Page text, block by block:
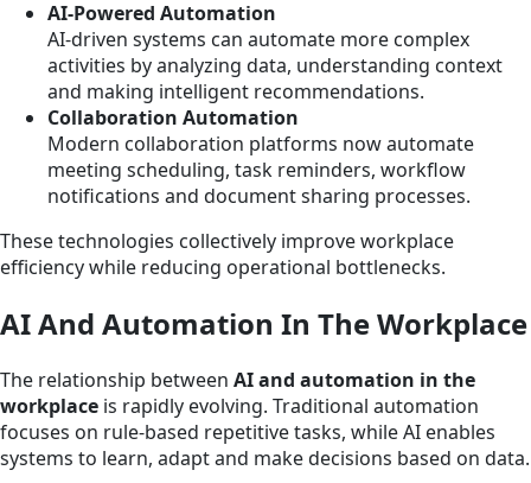
AI-Powered Automation
AI-driven systems can automate more complex
activities by analyzing data, understanding context
and making intelligent recommendations.
Collaboration Automation
Modern collaboration platforms now automate
meeting scheduling, task reminders, workflow
notifications and document sharing processes.
These technologies collectively improve workplace
efficiency while reducing operational bottlenecks.
AI And Automation In The Workplace
The relationship between AI and automation in the
workplace is rapidly evolving. Traditional automation
focuses on rule-based repetitive tasks, while AI enables
systems to learn, adapt and make decisions based on data.